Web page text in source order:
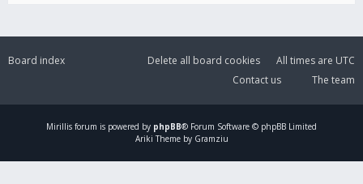
Board index All times are UTC
Delete all board cookies
The team
Contact us
Mirillis forum is powered by phpBB® Forum Software © phpBB Limited
Ariki Theme by Gramziu